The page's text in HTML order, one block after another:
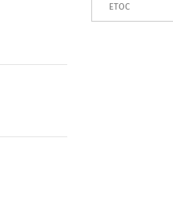
ETOC